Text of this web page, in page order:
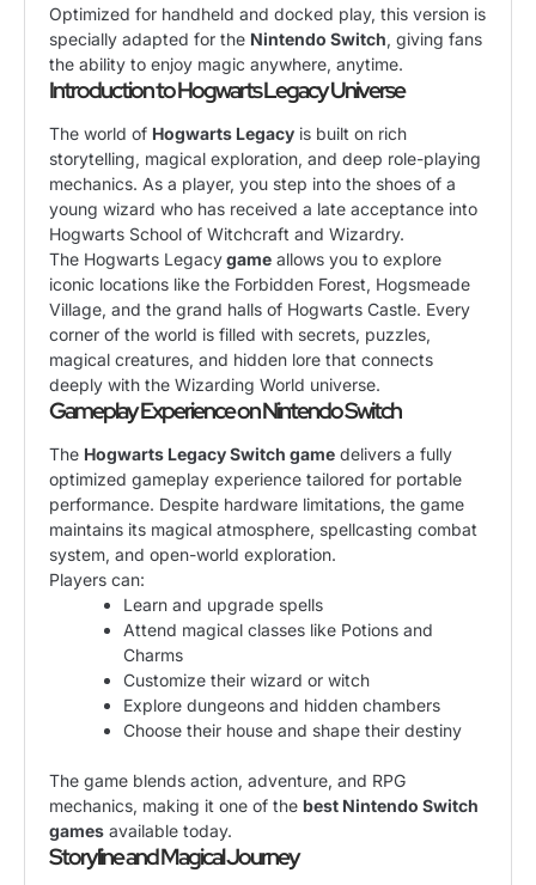
Optimized for handheld and docked play, this version is
specially adapted for the Nintendo Switch, giving fans
the ability to enjoy magic anywhere, anytime.
Introduction to Hogwarts Legacy Universe
The world of Hogwarts Legacy is built on rich
storytelling, magical exploration, and deep role-playing
mechanics. As a player, you step into the shoes of a
young wizard who has received a late acceptance into
Hogwarts School of Witchcraft and Wizardry.
The Hogwarts Legacygame allows you to explore
iconic locations like the Forbidden Forest, Hogsmeade
Village, and the grand halls of Hogwarts Castle. Every
corner of the world is filled with secrets, puzzles,
magical creatures, and hidden lore that connects
deeply with the Wizarding World universe.
Gameplay Experience on Nintendo Switch
The Hogwarts Legacy Switch game delivers a fully
optimized gameplay experience tailored for portable
performance. Despite hardware limitations, the game
maintains its magical atmosphere, spellcasting combat
system, and open-world exploration.
Players can:
Learn and upgrade spells
Attend magical classes like Potions and
Charms
Customize their wizard or witch
Explore dungeons and hidden chambers
Choose their house and shape their destiny
The game blends action, adventure, and RPG
mechanics, making it one of the best Nintendo Switch
games available today.
Storyline and Magical Journey